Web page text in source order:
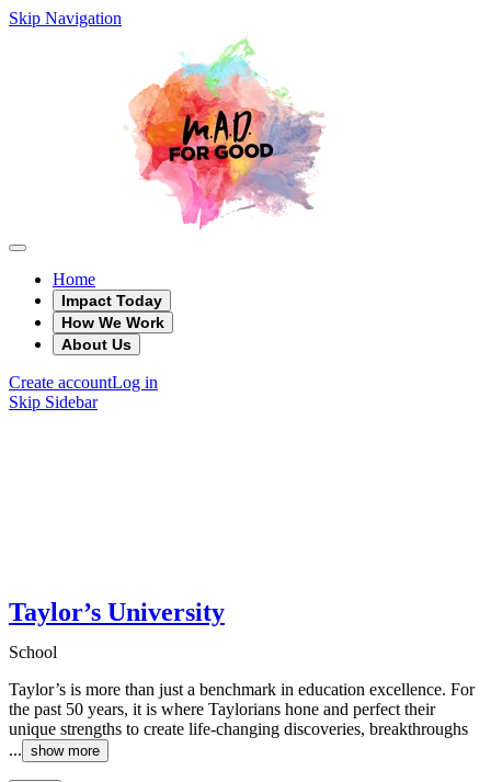
Skip Navigation
Home
Impact Today
How We Work
About Us
Create accountLog in
Skip Sidebar
Taylor’s University
School
Taylor’s is more than just a benchmark in education excellence. For
the past 50 years, it is where Taylorians hone and perfect their
unique strengths to create life-changing discoveries, breakthroughs
... show more